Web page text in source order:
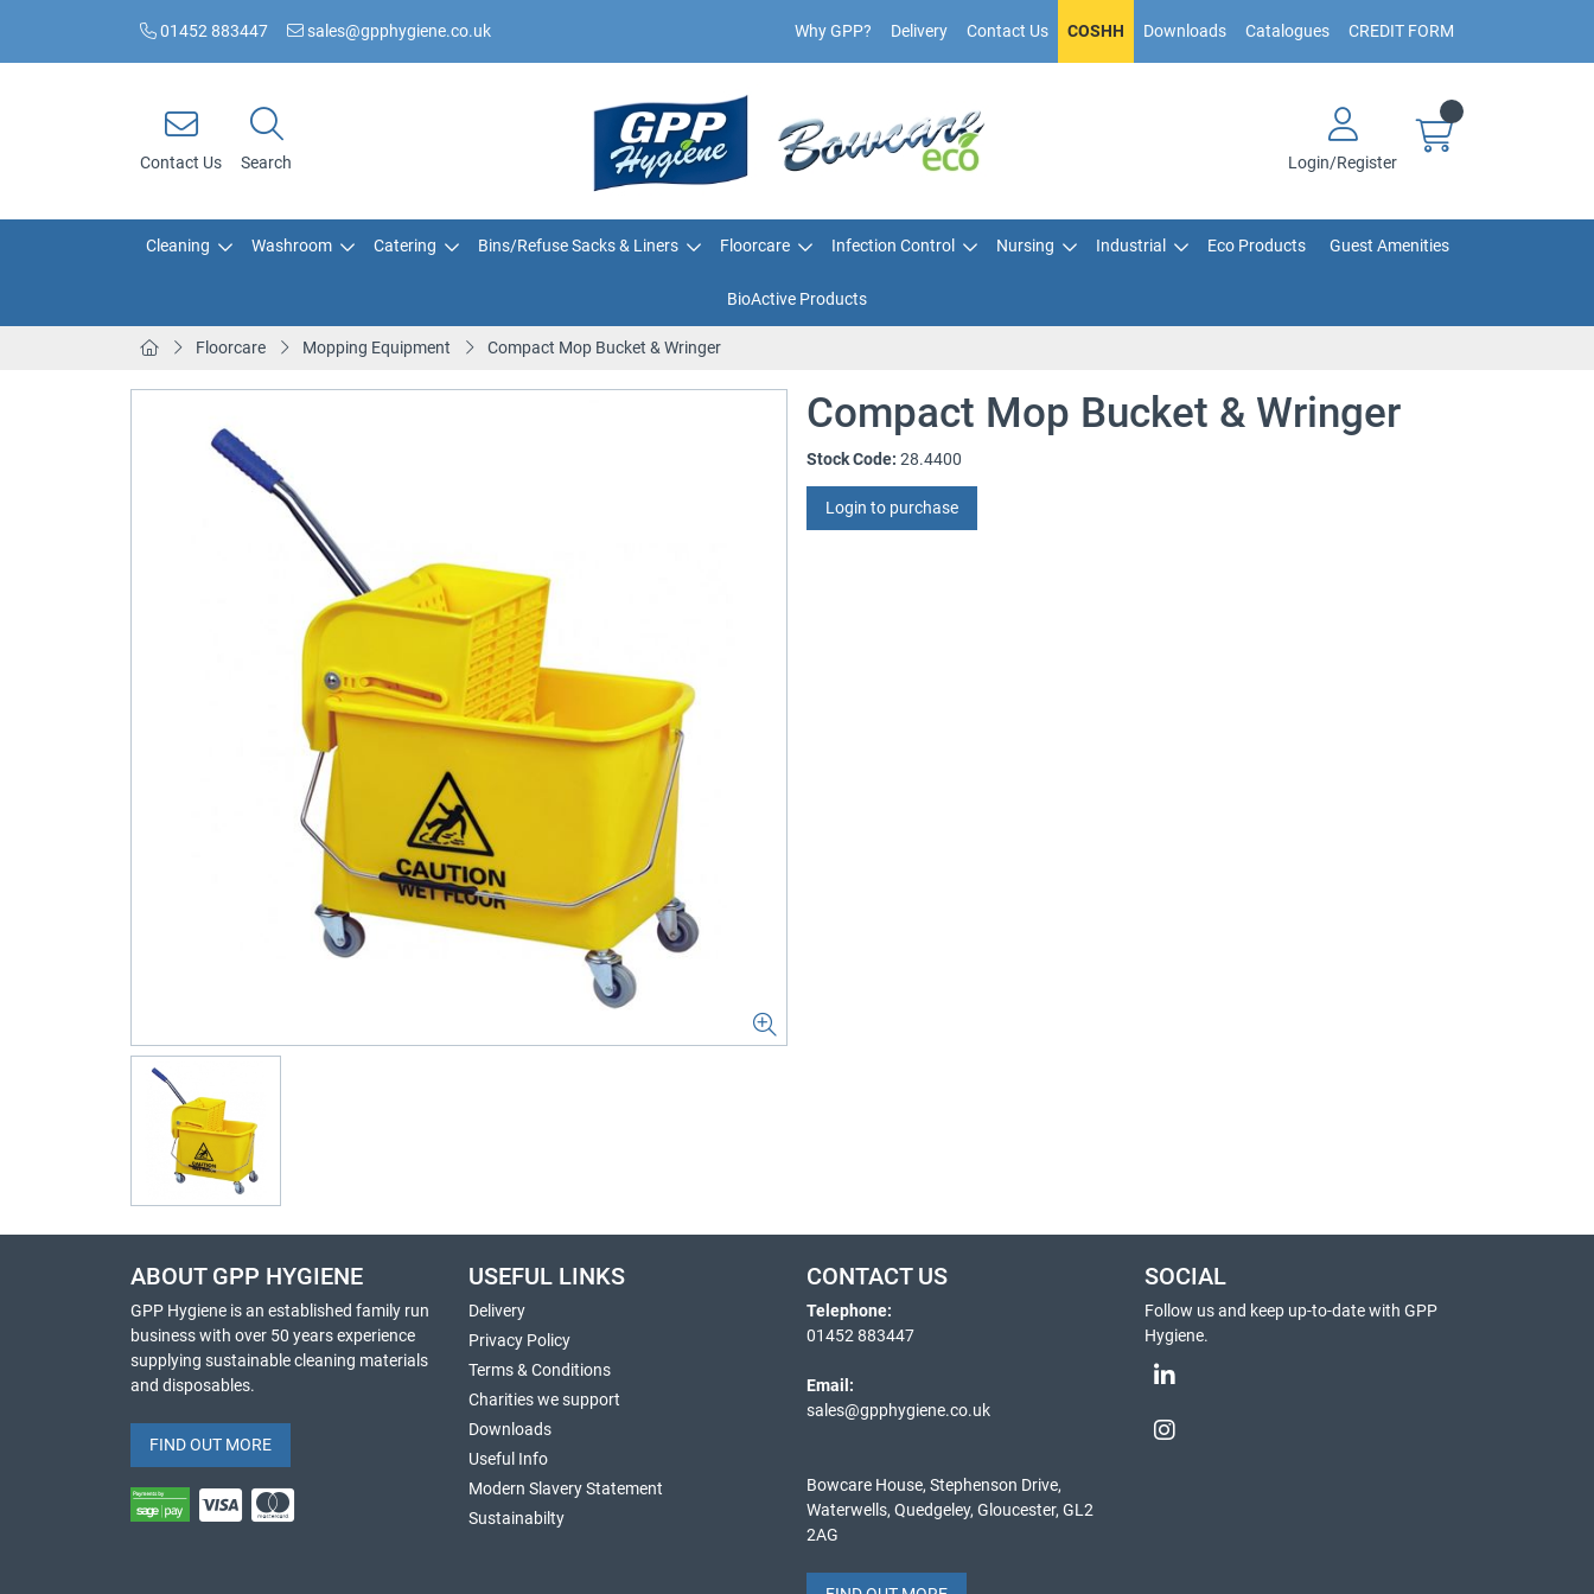
01452 883447 sales@gpphygiene.co.uk Why GPP? Delivery Contact Us COSHH Downloads Catalogues CREDIT FORM
Contact Us Search Login/Register
Cleaning Washroom Catering Bins/Refuse Sacks & Liners Floorcare Infection Control Nursing Industrial Eco Products Guest Amenities
BioActive Products
Floorcare Mopping Equipment Compact Mop Bucket & Wringer
Compact Mop Bucket & Wringer
Stock Code: 28.4400
Login to purchase
ABOUT GPP HYGIENE
GPP Hygiene is an established family run
business with over 50 years experience
supplying sustainable cleaning materials
and disposables.
FIND OUT MORE
USEFUL LINKS
Delivery
Privacy Policy
Terms & Conditions
Charities we support
Downloads
Useful Info
Modern Slavery Statement
Sustainabilty
CONTACT US
Telephone:
01452 883447
Email:
sales@gpphygiene.co.uk
Bowcare House, Stephenson Drive,
Waterwells, Quedgeley, Gloucester, GL2
2AG
SOCIAL
Follow us and keep up-to-date with GPP
Hygiene.